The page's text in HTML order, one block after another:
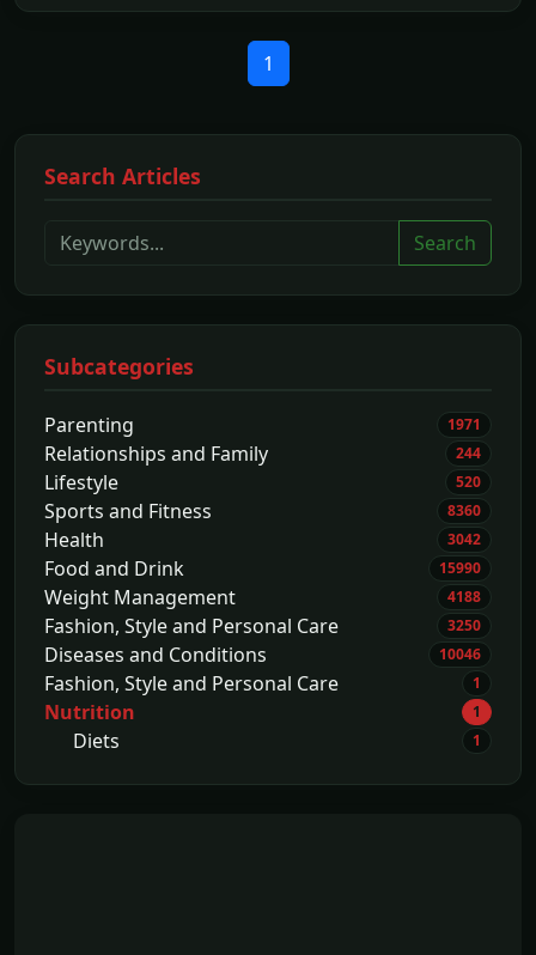
1
Search Articles
Search
Subcategories
Parenting 1971
Relationships and Family 244
Lifestyle 520
Sports and Fitness 8360
Health 3042
Food and Drink 15990
Weight Management 4188
Fashion, Style and Personal Care 3250
Diseases and Conditions 10046
Fashion, Style and Personal Care 1
Nutrition 1
Diets 1